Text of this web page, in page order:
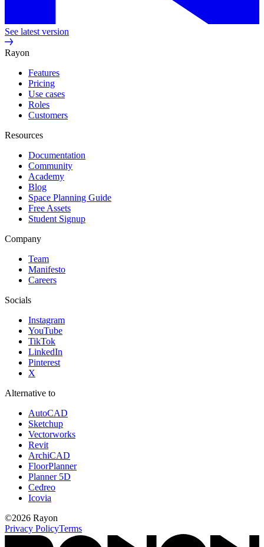
See latest version
Rayon
Features
Pricing
Use cases
Roles
Customers
Resources
Documentation
Community
Academy
Blog
Space Planning Guide
Free Assets
Student Signup
Company
Team
Manifesto
Careers
Socials
Instagram
YouTube
TikTok
LinkedIn
Pinterest
X
Alternative to
AutoCAD
Sketchup
Vectorworks
Revit
ArchiCAD
FloorPlanner
Planner 5D
Cedreo
Icovia
©2026 Rayon
Privacy PolicyTerms